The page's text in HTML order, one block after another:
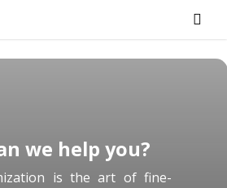
we help you?
is the art of fine-